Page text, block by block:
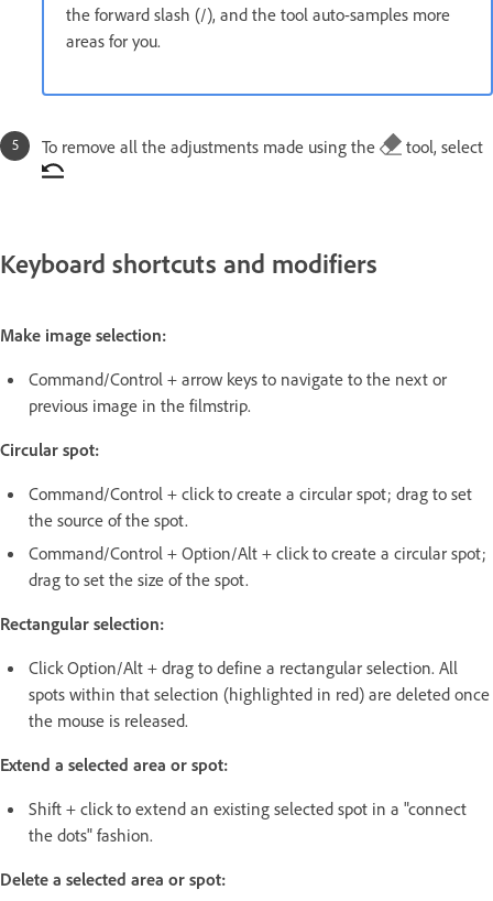
the forward slash (/), and the tool auto-samples more
areas for you.
To remove all the adjustments made using the tool, select
Keyboard shortcuts and modifiers
Make image selection:
Command/Control + arrow keys to navigate to the next or
previous image in the filmstrip.
Circular spot:
Command/Control + click to create a circular spot; drag to set
the source of the spot.
Command/Control + Option/Alt + click to create a circular spot;
drag to set the size of the spot.
Rectangular selection:
Click Option/Alt + drag to define a rectangular selection. All
spots within that selection (highlighted in red) are deleted once
the mouse is released.
Extend a selected area or spot:
Shift + click to extend an existing selected spot in a "connect
the dots" fashion.
Delete a selected area or spot: